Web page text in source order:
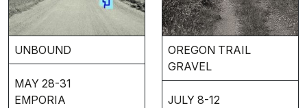
UNBOUND
MAY 28-31
EMPORIA
OREGON TRAIL
GRAVEL
JULY 8-12